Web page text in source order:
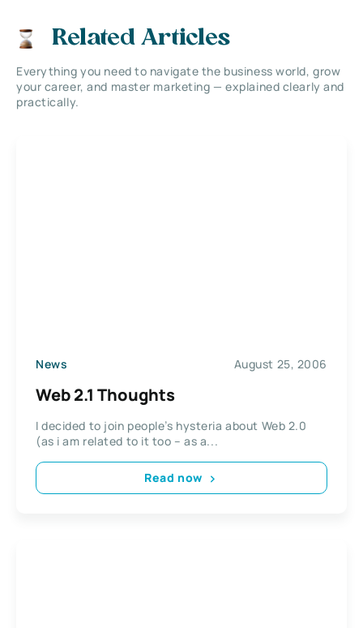
Related Articles
Everything you need to navigate the business world, grow
your career, and master marketing — explained clearly and
practically.
News August 25, 2006
Web 2.1 Thoughts
I decided to join people’s hysteria about Web 2.0
(as i am related to it too – as a...
Read now